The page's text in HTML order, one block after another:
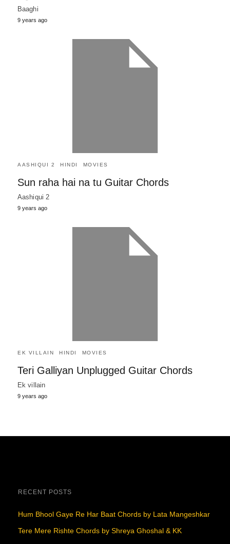
Baaghi
9 years ago
AASHIQUI 2 HINDI MOVIES
Sun raha hai na tu Guitar Chords
Aashiqui 2
9 years ago
EK VILLAIN HINDI MOVIES
Teri Galliyan Unplugged Guitar Chords
Ek villain
9 years ago
RECENT POSTS
Hum Bhool Gaye Re Har Baat Chords by Lata Mangeshkar
Tere Mere Rishte Chords by Shreya Ghoshal & KK